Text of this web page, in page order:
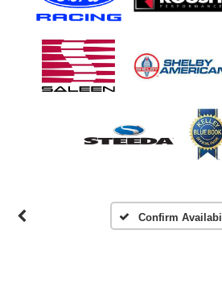
Confirm
Vehicle
Please Check